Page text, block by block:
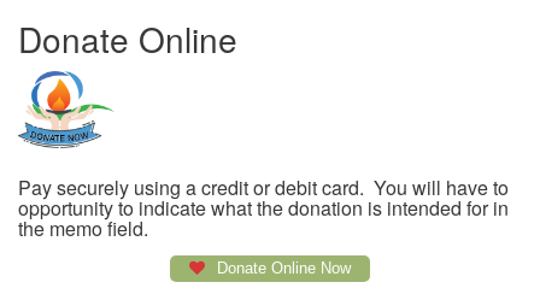
Donate Online
Pay securely using a credit or debit card. You will have to
opportunity to indicate what the donation is intended for in
the memo field.
Donate Online Now